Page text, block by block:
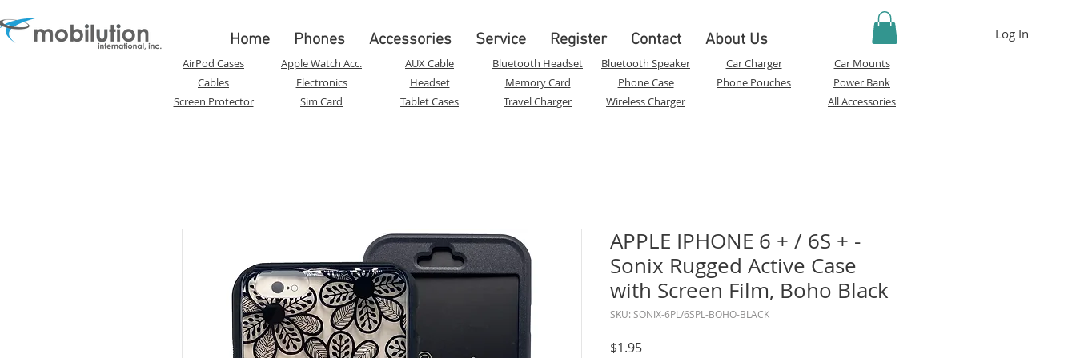
Home Phones Accessories Service Register Contact About Us Log In
AirPod Cases Apple Watch Acc. AUX Cable Bluetooth Headset Bluetooth Speaker Car Charger
Car Mounts
Cables
Electronics Headset Memory Card Phone Case Phone Pouches
Power Bank
Screen Protector
Sim Card Tablet Cases Travel Charger Wireless Charger All Accessories
APPLE IPHONE 6 + / 6S + -
Sonix Rugged Active Case
with Screen Film, Boho Black
SKU: SONIX-6PL/6SPL-BOHO-BLACK
$1.95Price